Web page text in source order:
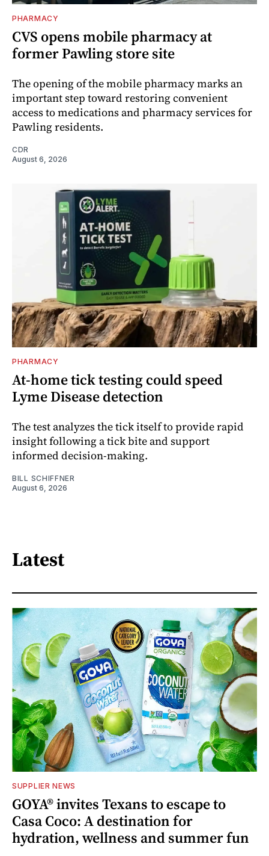
PHARMACY
CVS opens mobile pharmacy at
former Pawling store site
The opening of the mobile pharmacy marks an
important step toward restoring convenient
access to medications and pharmacy services for
Pawling residents.
CDR
August 6, 2026
PHARMACY
At-home tick testing could speed
Lyme Disease detection
The test analyzes the tick itself to provide rapid
insight following a tick bite and support
informed decision-making.
BILL SCHIFFNER
August 6, 2026
Latest
SUPPLIER NEWS
GOYA® invites Texans to escape to
Casa Coco: A destination for
hydration, wellness and summer fun